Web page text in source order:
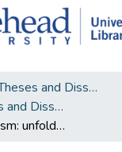
Electronic Theses and Dissertations
Electronic Theses and Dissertations from 2009
Resisting positivism: unfolding the epistemological basis of two arts-integrating research methodologies, arts based research and a/r/tography